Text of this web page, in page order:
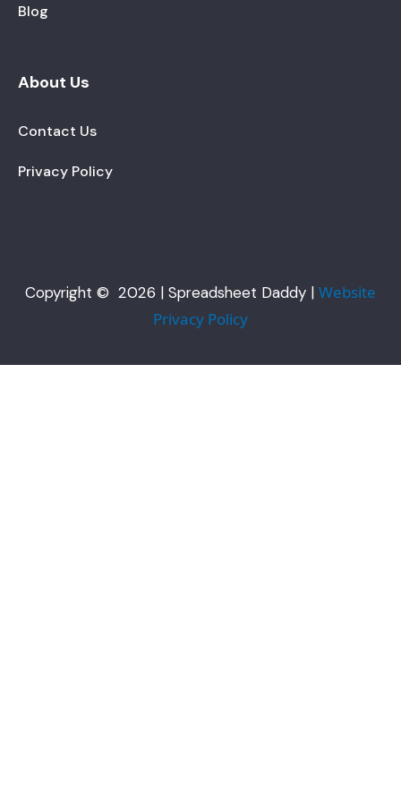
Blog
About Us
Contact Us
Privacy Policy
Copyright © 2026 | Spreadsheet Daddy | Website
Privacy Policy